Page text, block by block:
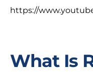
https://
What Is